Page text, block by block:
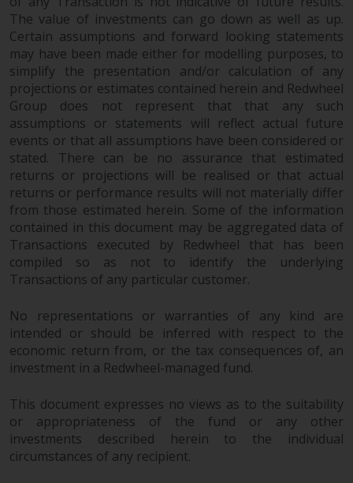
Redwheel has expressed its own
views and opinions on this
website, and these may change
without notice. Redwheel is under
no obligation to update
information and readers should
not rely solely on the information
contained on this website in
making an investment decision.
Liability
Whilst Redwheel seeks to ensure
that the information on this
website is accurate and complete
Redwheel does not warrant the
adequacy, accuracy or
completeness of this information
and does not accept any liability
arising from reliance on any
inaccuracy, omission in, or the
use of or reliance on the
information on this website.
The value of investments can go down as well as up.
Certain assumptions and forward looking statements
may have been made either for modelling purposes, to
simplify the presentation and/or calculation of any
projections or estimates contained herein and Redwheel
Group does not represent that that any such
assumptions or statements will reflect actual future
events or that all assumptions have been considered or
stated. There can be no assurance that estimated
returns or projections will be realised or that actual
returns or performance results will not materially differ
from those estimated herein. Some of the information
contained in this document may be aggregated data of
Transactions executed by Redwheel that has been
compiled so as not to identify the underlying
Transactions of any particular customer.
No representations or warranties of any kind are
intended or should be inferred with respect to the
economic return from, or the tax consequences of, an
investment in a Redwheel-managed fund.
This document expresses no views as to the suitability
or appropriateness of the fund or any other
investments described herein to the individual
circumstances of any recipient.